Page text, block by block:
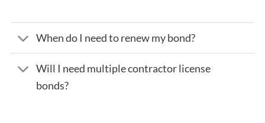
When do I need to renew my bond?
Will I need multiple contractor license
bonds?